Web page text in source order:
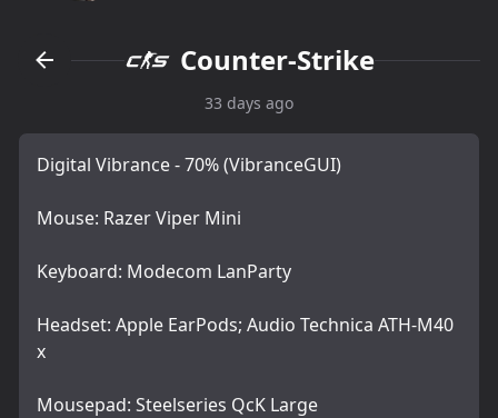
Counter-Strike
33 days ago
Digital Vibrance - 70% (VibranceGUI)
Mouse: Razer Viper Mini
Keyboard: Modecom LanParty
Headset: Apple EarPods; Audio Technica ATH-M40
x
Mousepad: Steelseries QcK Large